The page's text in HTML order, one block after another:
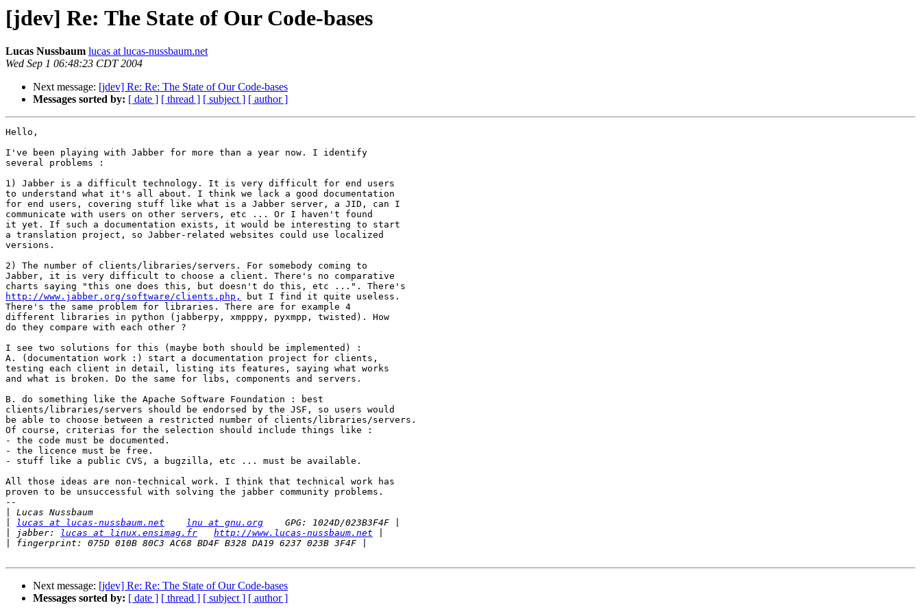
[jdev] Re: The State of Our Code-bases
Lucas Nussbaum lucas at lucas-nussbaum.net
Wed Sep 1 06:48:23 CDT 2004
Next message: [jdev] Re: Re: The State of Our Code-bases
Messages sorted by: [ date ] [ thread ] [ subject ] [ author ]
Hello,
I've been playing with Jabber for more than a year now. I identify
several problems :
1) Jabber is a difficult technology. It is very difficult for end users
to understand what it's all about. I think we lack a good documentation
for end users, covering stuff like what is a Jabber server, a JID, can I
communicate with users on other servers, etc ... Or I haven't found
it yet. If such a documentation exists, it would be interesting to start
a translation project, so Jabber-related websites could use localized
versions.
2) The number of clients/libraries/servers. For somebody coming to
Jabber, it is very difficult to choose a client. There's no comparative
http://www.jabber.org/software/clients.php,
but I find it quite useless.
There's the same problem for libraries. There are for example 4
different libraries in python (jabberpy, xmpppy, pyxmpp, twisted). How
do they compare with each other ?
I see two solutions for this (maybe both should be implemented) :
A. (documentation work :) start a documentation project for clients,
testing each client in detail, listing its features, saying what works
and what is broken. Do the same for libs, components and servers.
B. do something like the Apache Software Foundation : best
clients/libraries/servers should be endorsed by the JSF, so users would
be able to choose between a restricted number of clients/libraries/servers.
Of course, criterias for the selection should include things like :
- the code must be documented.
- the licence must be free.
- stuff like a public CVS, a bugzilla, etc ... must be available.
All those ideas are non-technical work. I think that technical work has
proven to be unsuccessful with solving the jabber community problems.
--
lucas at lucas-nussbaum.net lnu at gnu.org
jabber: lucas at linux.ensimag.fr http://www.lucas-nussbaum.net
Next message: [jdev] Re: Re: The State of Our Code-bases
Messages sorted by: [ date ] [ thread ] [ subject ] [ author ]